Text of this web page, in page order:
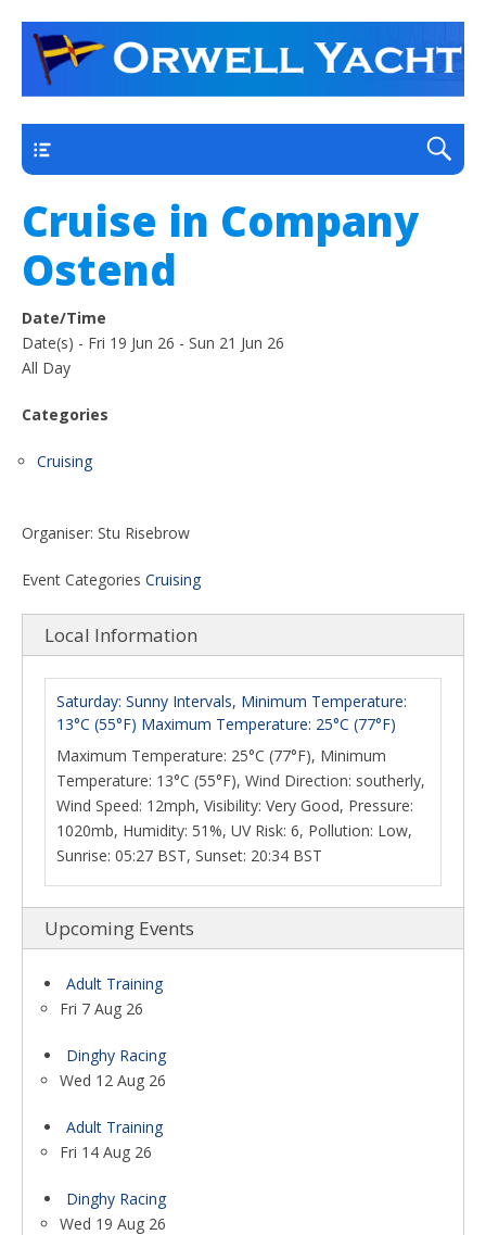
Orwell Yacht Club
a thriving club yacht club on the outskirts of
Ipswich
Cruise in Company
Ostend
Date/Time
Date(s) - Fri 19 Jun 26 - Sun 21 Jun 26
All Day
Categories
Cruising
Organiser: Stu Risebrow
Event Categories Cruising
Local Information
Saturday: Sunny Intervals, Minimum Temperature:
13°C (55°F) Maximum Temperature: 25°C (77°F)
Maximum Temperature: 25°C (77°F), Minimum
Temperature: 13°C (55°F), Wind Direction: southerly,
Wind Speed: 12mph, Visibility: Very Good, Pressure:
1020mb, Humidity: 51%, UV Risk: 6, Pollution: Low,
Sunrise: 05:27 BST, Sunset: 20:34 BST
Upcoming Events
Adult Training
Fri 7 Aug 26
Dinghy Racing
Wed 12 Aug 26
Adult Training
Fri 14 Aug 26
Dinghy Racing
Wed 19 Aug 26